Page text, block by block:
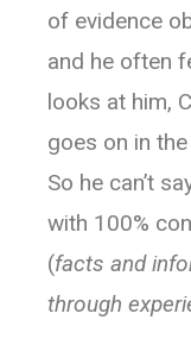
of evidence
and he often
looks at him,
goes on in
So he can’t
with 100%
(facts and
through